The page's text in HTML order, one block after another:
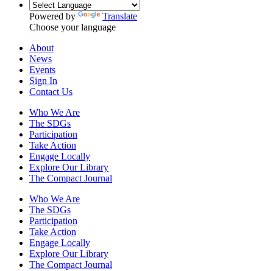
Powered by
Translate
Choose your language
About
News
Events
Sign In
Contact Us
Who We Are
The SDGs
Participation
Take Action
Engage Locally
Explore Our Library
The Compact Journal
Who We Are
The SDGs
Participation
Take Action
Engage Locally
Explore Our Library
The Compact Journal